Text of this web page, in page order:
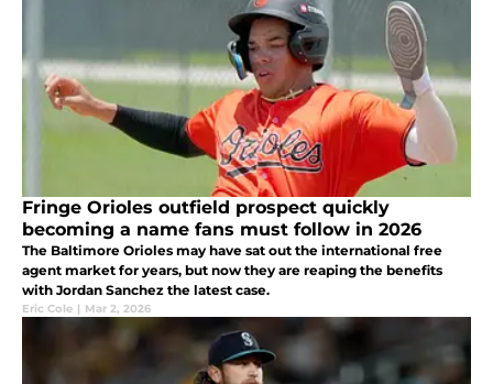
Fringe Orioles outfield prospect quickly
becoming a name fans must follow in 2026
The Baltimore Orioles may have sat out the international free
agent market for years, but now they are reaping the benefits
with Jordan Sanchez the latest case.
Eric Cole | Mar 2, 2026